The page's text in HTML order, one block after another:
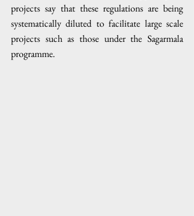
projects say that these regulations are being
systematically diluted to facilitate large scale
projects such as those under the Sagarmala
programme.